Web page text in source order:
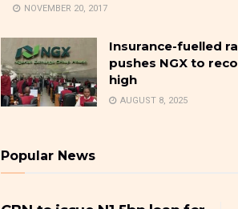
NOVEMBER 20, 2017
Insurance-fuelled
pushes NGX to
high
AUGUST 8, 2025
Popular News